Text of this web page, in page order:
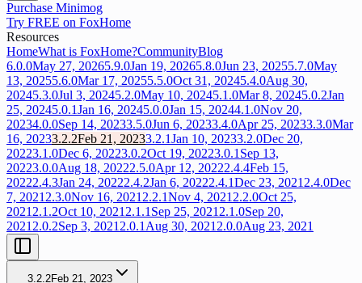
Purchase Minimog
Try FREE on FoxHome
Resources
HomeWhat is FoxHome?CommunityBlog
6.0.0May 27, 20265.9.0Jan 19, 20265.8.0Jun 23, 20255.7.0May
13, 20255.6.0Mar 17, 20255.5.0Oct 31, 20245.4.0Aug 30,
20245.3.0Jul 3, 20245.2.0May 10, 20245.1.0Mar 8, 20245.0.2Jan
25, 20245.0.1Jan 16, 20245.0.0Jan 15, 20244.1.0Nov 20,
20234.0.0Sep 14, 20233.5.0Jun 6, 20233.4.0Apr 25, 20233.3.0Mar
16, 20233.2.2Feb 21, 20233.2.1Jan 10, 20233.2.0Dec 20,
20223.1.0Dec 6, 20223.0.2Oct 19, 20223.0.1 Sep 13,
20223.0.0Aug 18, 20222.5.0Apr 12, 20222.4.4Feb 15,
20222.4.3Jan 24, 20222.4.2Jan 6, 20222.4.1Dec 23, 2021 2.4.0Dec
7, 2021 2.3.0Nov 16, 2021 2.2.1Nov 4, 2021 2.2.0Oct 25,
2021 2.1.2Oct 10, 2021 2.1.1 Sep 25, 2021 2.1.0Sep 20,
2021 2.0.2Sep 3, 2021 2.0.1 Aug 30, 2021 2.0.0Aug 23, 2021
3.2.2Feb 21, 2023